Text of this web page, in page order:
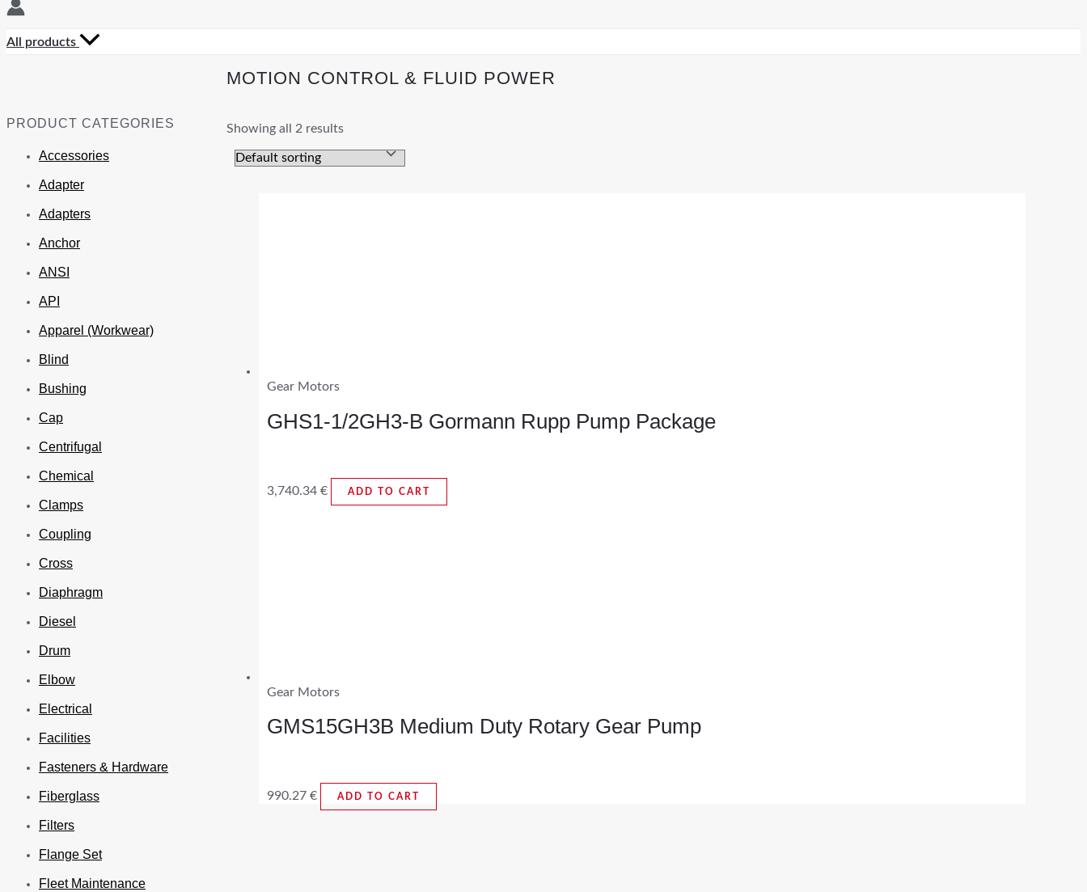
All products
PRODUCT CATEGORIES
Accessories
Adapter
Adapters
Anchor
ANSI
API
Apparel (Workwear)
Blind
Bushing
Cap
Centrifugal
Chemical
Clamps
Coupling
Cross
Diaphragm
Diesel
Drum
Elbow
Electrical
Facilities
Fasteners & Hardware
Fiberglass
Filters
Flange Set
Fleet Maintenance
MOTION CONTROL & FLUID POWER
Showing all 2 results
Gear Motors
GHS1-1/2GH3-B Gormann Rupp Pump Package
3,740.34 € ADD TO CART
Gear Motors
GMS15GH3B Medium Duty Rotary Gear Pump
990.27 € ADD TO CART